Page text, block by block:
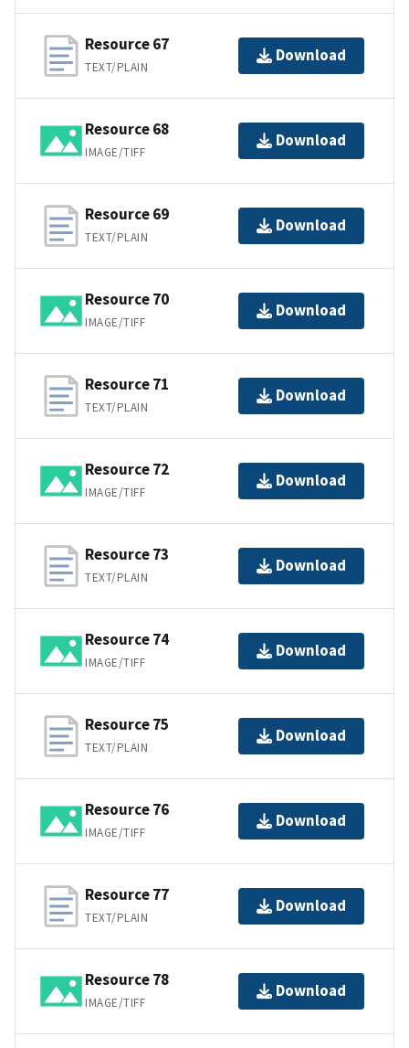
Resource 67
TEXT/PLAIN
Download
Resource 68
IMAGE/TIFF
Download
Resource 69
TEXT/PLAIN
Download
Resource 70
IMAGE/TIFF
Download
Resource 71
TEXT/PLAIN
Download
Resource 72
IMAGE/TIFF
Download
Resource 73
TEXT/PLAIN
Download
Resource 74
IMAGE/TIFF
Download
Resource 75
TEXT/PLAIN
Download
Resource 76
IMAGE/TIFF
Download
Resource 77
TEXT/PLAIN
Download
Resource 78
IMAGE/TIFF
Download